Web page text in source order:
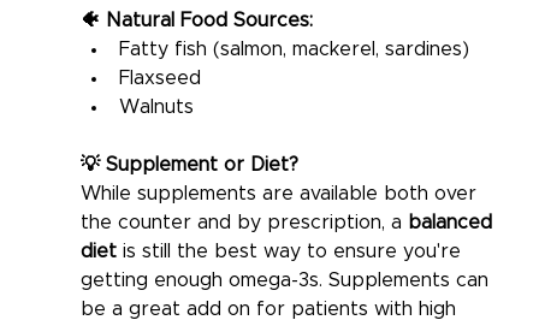
🐠 Natural Food Sources:
Fatty fish (salmon, mackerel, sardines)
Flaxseed
Walnuts
💡 Supplement or Diet?
While supplements are available both over
the counter and by prescription, a balanced
diet is still the best way to ensure you're
getting enough omega-3s. Supplements can
be a great add on for patients with high